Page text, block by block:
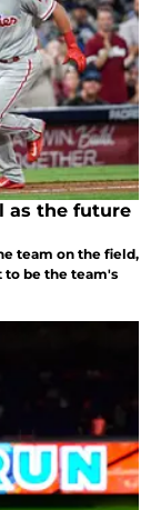
as the future
team on the field,
to be the team's